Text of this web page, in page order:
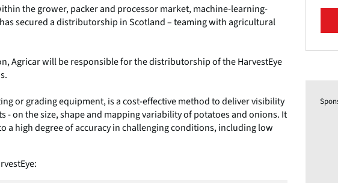
the grower, packer and processor market, machine-learning-
secured a distributorship in Scotland – teaming with agricultural
Agricar will be responsible for the distributorship of the HarvestEye
or grading equipment, is a cost-effective method to deliver visibility
- on the size, shape and mapping variability of potatoes and onions. It
a high degree of accuracy in challenging conditions, including low